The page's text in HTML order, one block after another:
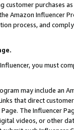
customer purchases
Amazon Influencer
process, and
you must
may include an
that direct
The Influencer
videos, or other